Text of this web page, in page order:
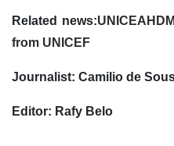
Related news:
from UNICEF
Journalist: Camilio de
Editor: Rafy Belo